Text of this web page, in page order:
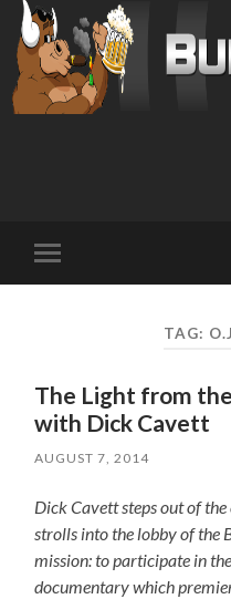
mobile
TAG:
The Light from
with Dick Cavett
AUGUST 7, 2014
Dick Cavett steps out of
strolls into the lobby of the
mission: to participate in
documentary which